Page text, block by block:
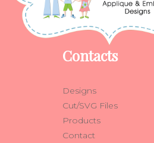
Contacts
Designs
Cut/SVG Files
Products
Contact